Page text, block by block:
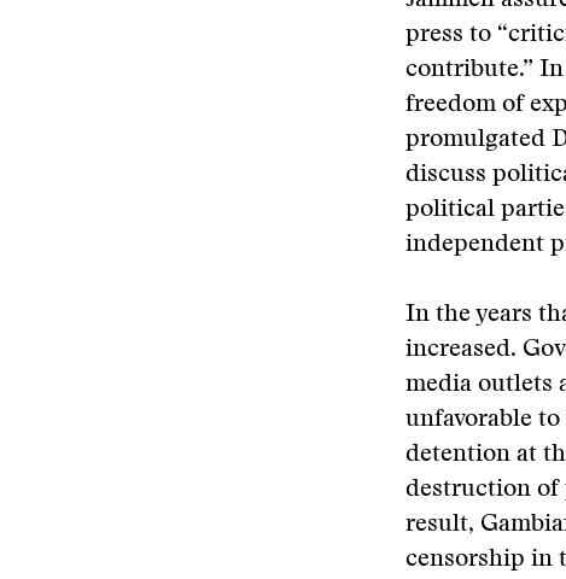
press to
contribute.”
freedom of
promulgated
discuss
political
independent
In the years
increased.
media outlets
unfavorable
detention at
destruction of
result,
censorship in